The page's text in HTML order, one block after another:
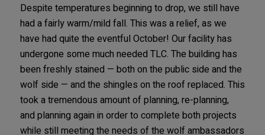
Despite temperatures beginning to drop, we still have
had a fairly warm/mild fall. This was a relief, as we
have had quite the eventful October! Our facility has
undergone some much needed TLC. The building has
been freshly stained — both on the public side and the
wolf side — and the shingles on the roof replaced. This
took a tremendous amount of planning, re-planning,
and planning again in order to complete both projects
while still meeting the needs of the wolf ambassadors